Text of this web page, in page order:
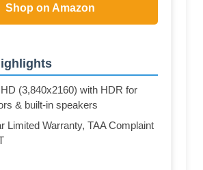
Shop on Amazon
(3,840x2160) with HDR for
& built-in speakers
Limited Warranty, TAA Complaint